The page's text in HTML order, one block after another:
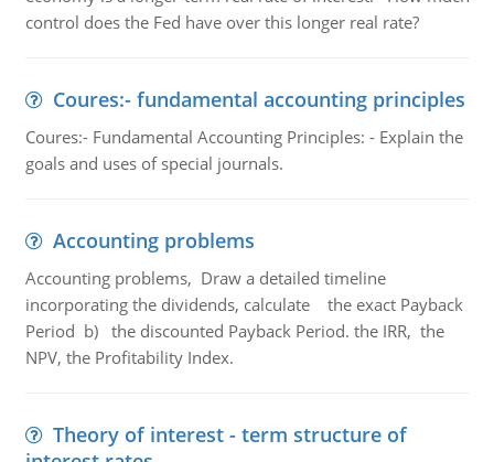
control does the Fed have over this longer real rate?
Coures:- fundamental accounting principles
Coures:- Fundamental Accounting Principles: - Explain the
goals and uses of special journals.
Accounting problems
Accounting problems, Draw a detailed timeline
incorporating the dividends, calculate the exact Payback
Period b) the discounted Payback Period. the IRR, the
NPV, the Profitability Index.
Theory of interest - term structure of